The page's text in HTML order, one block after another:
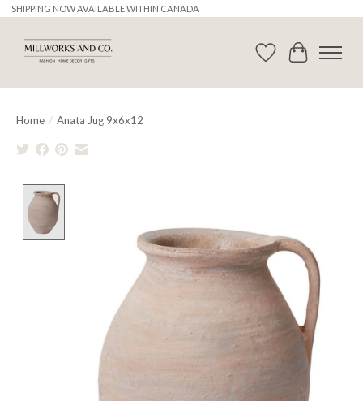
SHIPPING NOW AVAILABLE WITHIN CANADA
WishlistCart
Home / Anata Jug 9x6x12